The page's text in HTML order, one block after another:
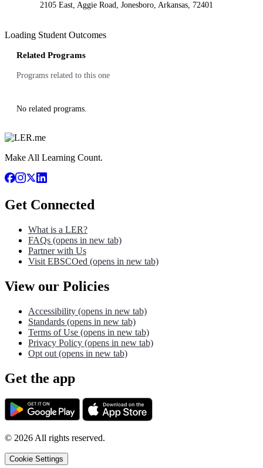
2105 East, Aggie Road, Jonesboro, Arkansas, 72401
Loading Student Outcomes
Related Programs
Programs related to this one
No related programs.
Make All Learning Count.
Get Connected
What is a LER?
FAQs (opens in new tab)
Partner with Us
Visit EBSCOed (opens in new tab)
View our Policies
Accessibility (opens in new tab)
Standards (opens in new tab)
Terms of Use (opens in new tab)
Privacy Policy (opens in new tab)
Opt out (opens in new tab)
Get the app
© 2026All rights reserved.
Cookie Settings